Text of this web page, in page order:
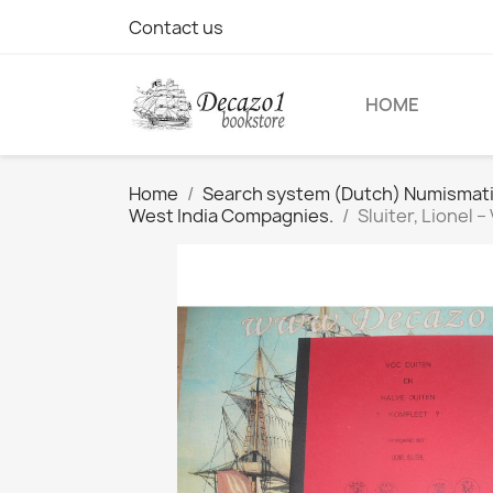
Contact us
HOME
Home
Search system (Dutch)
West India Compagnies.
Sluiter, Lionel –